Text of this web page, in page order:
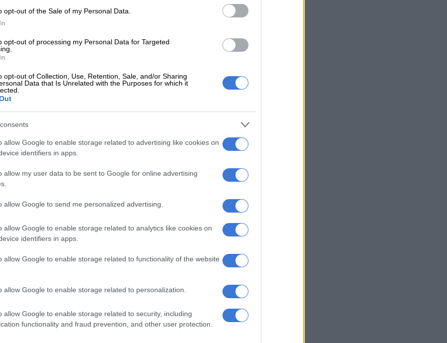
opt-out of the Sale of my Personal Data.
opt-out of processing my Personal Data for Targeted
opt-out of Collection, Use, Retention, Sale, and/or Sharing
Data that Is Unrelated with the Purposes for which it
allow Google to enable storage related to advertising like cookies on
identifiers in apps.
allow my user data to be sent to Google for online advertising
allow Google to send me personalized advertising.
allow Google to enable storage related to analytics like cookies on
identifiers in apps.
allow Google to enable storage related to functionality of the website
allow Google to enable storage related to personalization.
allow Google to enable storage related to security, including
functionality and fraud prevention, and other user protection.
of close sources’
she would support him. She also gave them a
exposing yourself and family.
to expose yourself and your family too much to
if it means those people are in your space 24/7. It is
to protect you. You can love but share less
them against you or to destroy you.
live in a cruel world. Always [bear] in mind that not
ear is a caring ear, and betrayal never comes from far.
sources to avoid disappointment.”
competence as home affairs minister, she left
in anger after disclosing
mining. We bring IT in aviation. Also, I deal with a lot
position. He did not want to let go of Home Affairs
had plans and had invested a lot in it, she said. She